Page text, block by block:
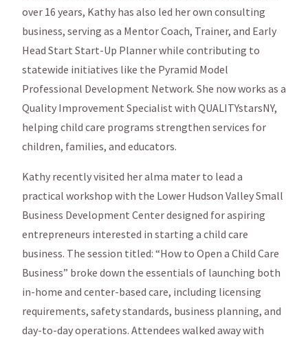
over 16 years, Kathy has also led her own consulting
business, serving as a Mentor Coach, Trainer, and Early
Head Start Start-Up Planner while contributing to
statewide initiatives like the Pyramid Model
Professional Development Network. She now works as a
Quality Improvement Specialist with QUALITYstarsNY,
helping child care programs strengthen services for
children, families, and educators.
Kathy recently visited her alma mater to lead a
practical workshop with the Lower Hudson Valley Small
Business Development Center designed for aspiring
entrepreneurs interested in starting a child care
business. The session titled: “How to Open a Child Care
Business” broke down the essentials of launching both
in-home and center-based care, including licensing
requirements, safety standards, business planning, and
day-to-day operations. Attendees walked away with